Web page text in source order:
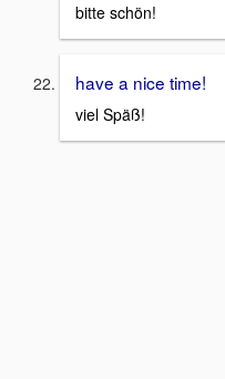
bitte schön!
have a nice time!
viel Späß!